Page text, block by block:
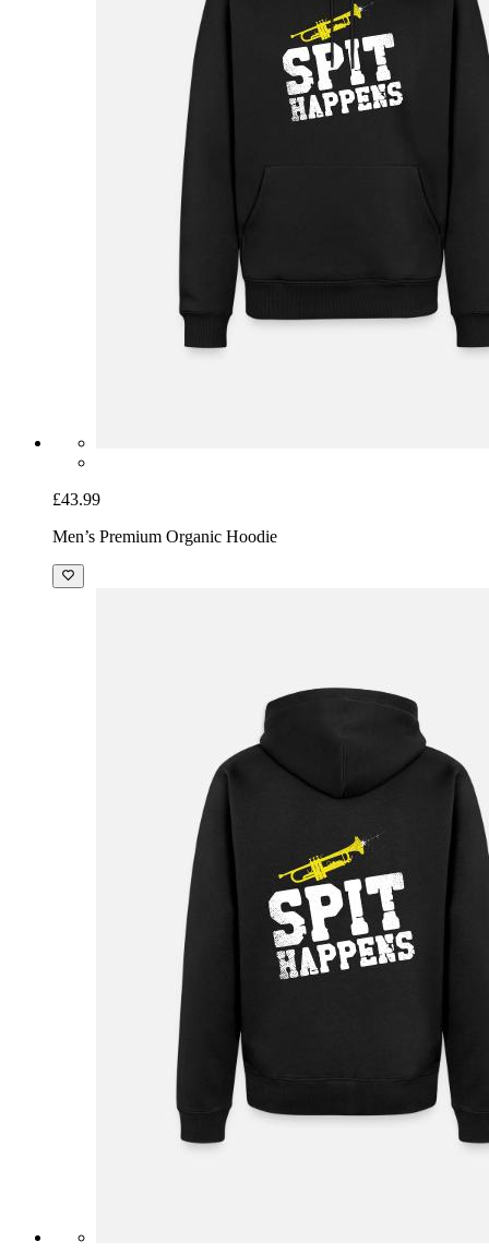
£43.99
Men’s Premium Organic Hoodie